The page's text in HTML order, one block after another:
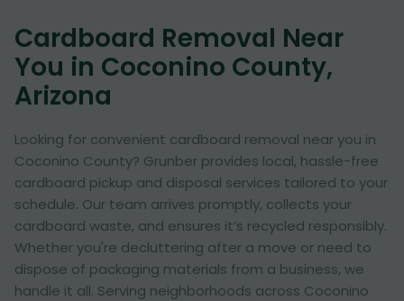
Cardboard Removal Near
You in Coconino County,
Arizona
Looking for convenient cardboard removal near you in
Coconino County? Grunber provides local, hassle-free
cardboard pickup and disposal services tailored to your
schedule. Our team arrives promptly, collects your
cardboard waste, and ensures it’s recycled responsibly.
Whether you're decluttering after a move or need to
dispose of packaging materials from a business, we
handle it all. Serving neighborhoods across Coconino